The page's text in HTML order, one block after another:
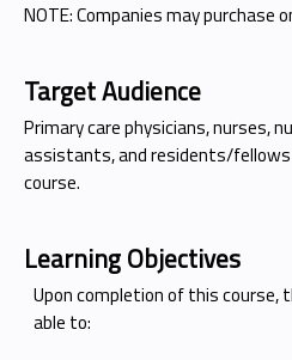
NOTE: Companies may purchase
Target Audience
Primary care physicians, nurses,
assistants, and residents/
course.
Learning Objectives
Upon completion of this course,
able to: